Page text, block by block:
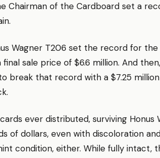
Chairman of the Cardboard set a
Wagner T206 set the record for
sale price of $6.6 million. And
break that record with a $7.25 million
ever distributed, surviving Honus
of dollars, even with discoloration
condition, either. While fully